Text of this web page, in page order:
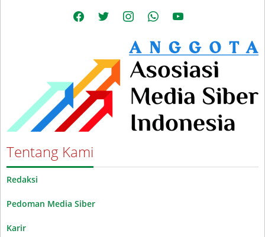
facebooktwitter instagramwhatsappyoutube
Tentang Kami
Redaksi
Pedoman Media Siber
Karir